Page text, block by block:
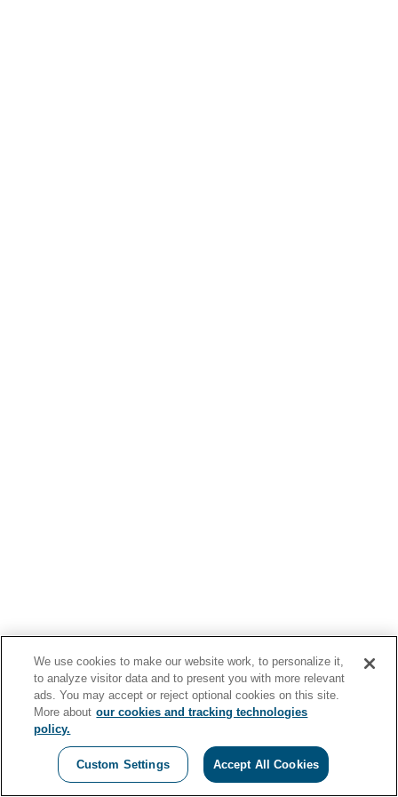
We use cookies to make our website work, to personalize it,
to analyze visitor data and to present you with more relevant
ads. You may accept or reject optional cookies on this site.
More about our cookies and tracking technologies
policy.
Custom Settings Accept All Cookies